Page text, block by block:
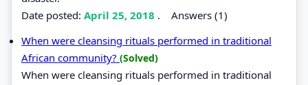
Date posted: April 25, 2018 . Answers (1)
When were cleansing rituals performed in traditional
African community? (Solved)
When were cleansing rituals performed in traditional